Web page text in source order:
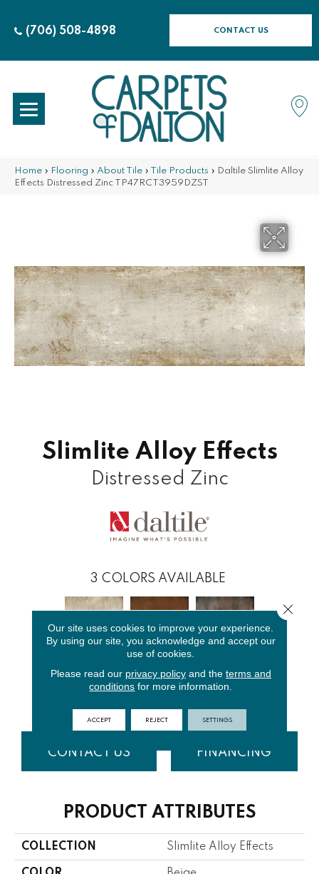
(706) 508-4898 CONTACT US
Home » Flooring » About Tile » Tile Products » Daltile Slimlite Alloy
Effects Distressed Zinc TP47RCT3959DZST
Slimlite Alloy Effects
Distressed Zinc
3 COLORS AVAILABLE
Distressed
Distressed
Distressed
CONTACT US FINANCING
PRODUCT ATTRIBUTES
COLLECTION Slimlite Alloy Effects
Our site uses cookies to improve your experience.
By using our site, you acknowledge and accept our
use of cookies.
Please read our privacy policyand the terms and
conditions for more information.
ACCEPT REJECT SETTINGS
Close